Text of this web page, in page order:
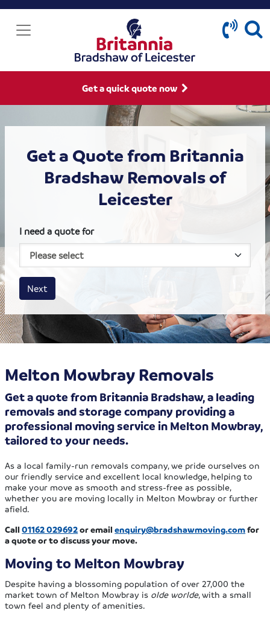
Get a quick quote now
Get a Quote from Britannia
Bradshaw Removals of
Leicester
I need a quote for
House size
Business size
Amount
Next
Melton Mowbray Removals
Get a quote from Britannia Bradshaw, a leading
removals and storage company providing a
professional moving service in Melton Mowbray,
tailored to your needs.
As a local family-run removals company, we pride ourselves on
our friendly service and excellent local knowledge, helping to
make your move as smooth and stress-free as possible,
whether you are moving locally in Melton Mowbray or further
afield.
Call01162 029692or emailenquiry@bradshawmoving.comfor
a quote or to discuss your move.
Moving to Melton Mowbray
Despite having a blossoming population of over 27,000 the
market town of Melton Mowbray is olde worlde, with a small
town feel and plenty of amenities.